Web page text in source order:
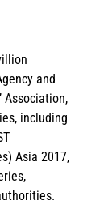
and
Association,
including
Asia 2017,